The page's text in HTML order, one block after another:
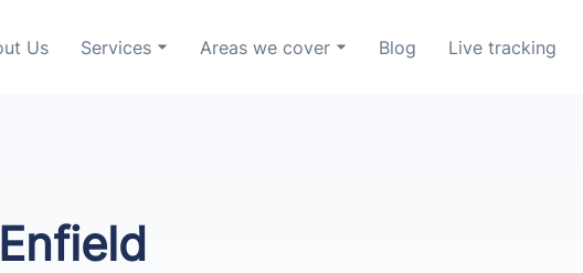
Us Services Areas we cover Blog Live tracking